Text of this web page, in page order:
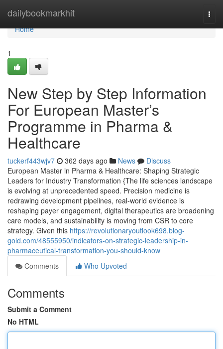
dailybookmarkhit
Home
Home
1
New Step by Step Information
For European Master’s
Programme in Pharma &
Healthcare
tuckerf443wjv7 362 days ago News
Discuss
European Master in Pharma & Healthcare: Shaping Strategic
Leaders for Industry Transformation {The life sciences landscape
is evolving at unprecedented speed. Precision medicine is
redrawing development pipelines, real-world evidence is
reshaping payer engagement, digital therapeutics are broadening
care models, and sustainability is moving from CSR to core
strategy. Given this https://revolutionaryoutlook698.blog-
gold.com/48555950/indicators-on-strategic-leadership-in-
pharmaceutical-transformation-you-should-know
Comments
Who Upvoted
Comments
Submit a Comment
No HTML